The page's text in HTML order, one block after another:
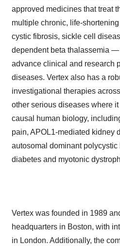
approved medicines that treat
multiple chronic, life-
cystic fibrosis, sickle cell
dependent beta thalassemia
advance clinical and research
diseases. Vertex also has a
investigational therapies
other serious diseases where
causal human biology,
pain, APOL1-mediated kidney
autosomal dominant
diabetes and myotonic
Vertex was founded in 1989
headquarters in Boston, with
in London. Additionally, the